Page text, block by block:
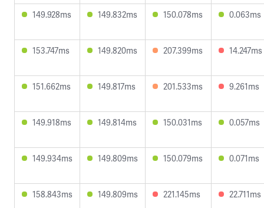
149.928ms 149.832ms 150.078ms 0.063ms
153.747ms 149.820ms 207.399ms 14.247ms
151.662ms 149.817ms 201.533ms 9.261ms
149.918ms 149.814ms 150.031ms 0.057ms
149.934ms 149.809ms 150.079ms 0.071ms
158.843ms 149.809ms 221.145ms 22.711ms